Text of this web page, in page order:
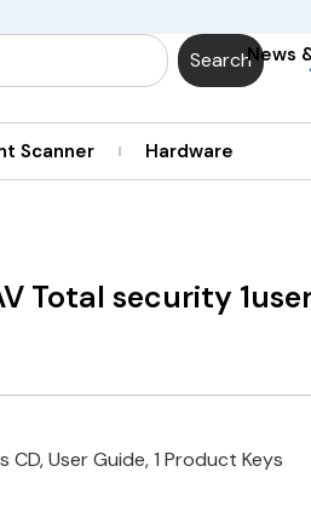
SearchNews
Scanner Hardware
Total security
User Guide, 1 Product Keys